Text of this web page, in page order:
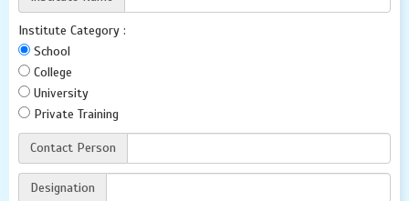
Institute Category :
School
College
University
Private Training
Contact Person
Designation